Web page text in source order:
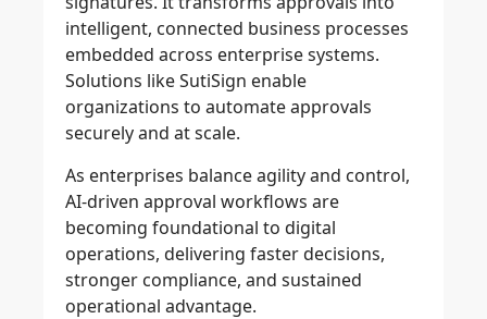
intelligent, connected business processes
embedded across enterprise systems.
Solutions like SutiSign enable
organizations to automate approvals
securely and at scale.
As enterprises balance agility and control,
AI-driven approval workflows are
becoming foundational to digital
operations, delivering faster decisions,
stronger compliance, and sustained
operational advantage.